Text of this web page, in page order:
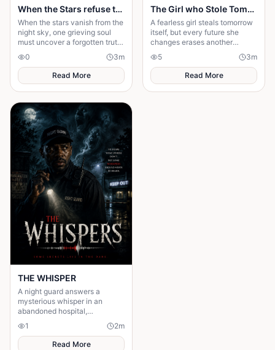
When the Stars refuse to Shine
When the stars vanish from the
night sky, one grieving soul
must uncover a forgotten truth
hope—and humanity forever.
0 3m
Read More
The Girl who Stole Tomorrow
A fearless girl steals tomorrow
itself, but every future she
changes erases another
memory, forcing her to choose
between love and humanity's
fate.
5 3m
Read More
THE WHISPER
A night guard answers a
mysterious whisper in an
abandoned hospital,
unleashing a terrifying secret
that leaves him gone without a
trace.
1 2m
Read More